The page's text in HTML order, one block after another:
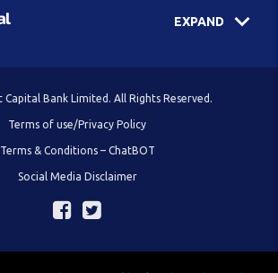
EXPAND
Bank Limited. All Rights Reserved.
Terms of use/Privacy Policy
Terms & Conditions – ChatBOT
Social Media Disclaimer